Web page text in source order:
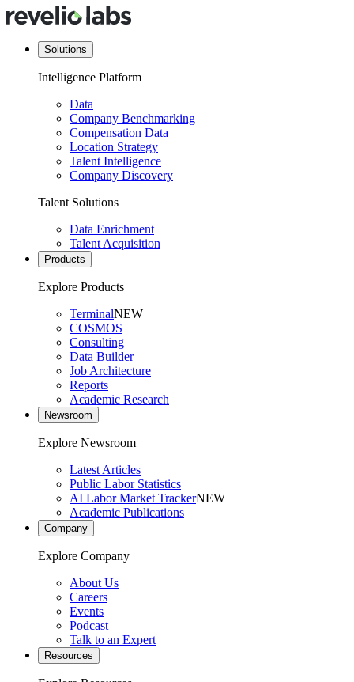
Solutions
Intelligence Platform
Data
Company Benchmarking
Compensation Data
Location Strategy
Talent Intelligence
Company Discovery
Talent Solutions
Data Enrichment
Talent Acquisition
Products
Explore Products
TerminalNEW
COSMOS
Consulting
Data Builder
Job Architecture
Reports
Academic Research
Newsroom
Explore Newsroom
Latest Articles
Public Labor Statistics
AI Labor Market TrackerNEW
Academic Publications
Company
Explore Company
About Us
Careers
Events
Podcast
Talk to an Expert
Resources